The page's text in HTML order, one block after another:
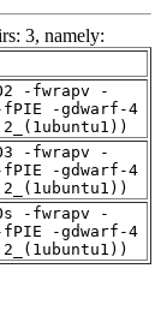
3, namely:
-fwrapv -
fPIE -gdwarf-4
-fwrapv -
fPIE -gdwarf-4
-fwrapv -
fPIE -gdwarf-4